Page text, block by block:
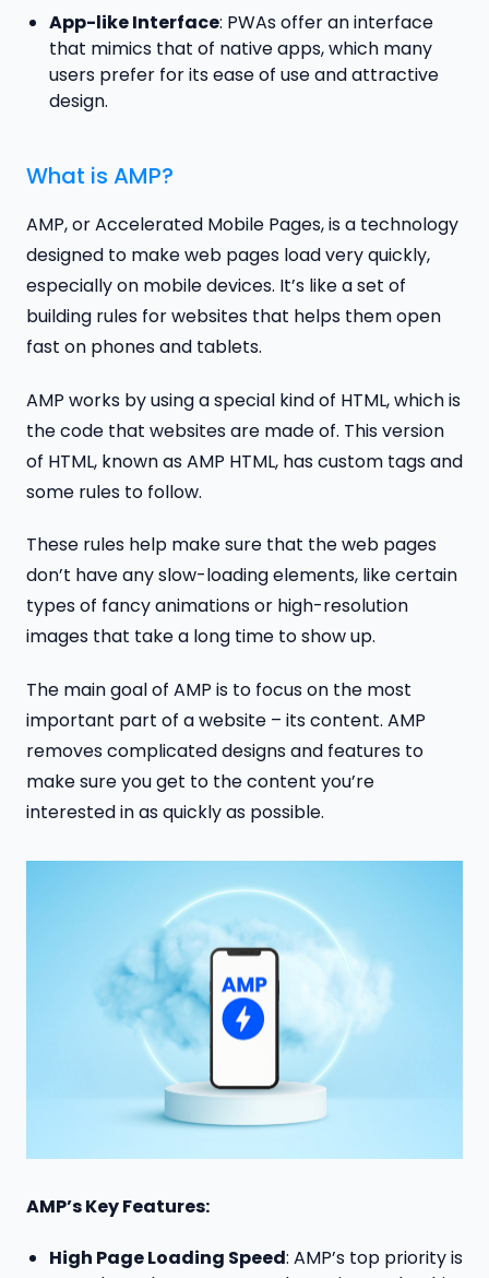
App-like Interface: PWAs offer an interface
that mimics that of native apps, which many
users prefer for its ease of use and attractive
design.
What is AMP?
AMP, or Accelerated Mobile Pages, is a technology
designed to make web pages load very quickly,
especially on mobile devices. It’s like a set of
building rules for websites that helps them open
fast on phones and tablets.
AMP works by using a special kind of HTML, which is
the code that websites are made of. This version
of HTML, known as AMP HTML, has custom tags and
some rules to follow.
These rules help make sure that the web pages
don’t have any slow-loading elements, like certain
types of fancy animations or high-resolution
images that take a long time to show up.
The main goal of AMP is to focus on the most
important part of a website – its content. AMP
removes complicated designs and features to
make sure you get to the content you’re
interested in as quickly as possible.
AMP’s Key Features:
High Page Loading Speed: AMP’s top priority is